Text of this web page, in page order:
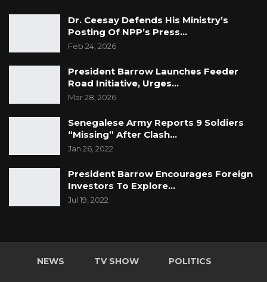
Dr. Ceesay Defends His Ministry’s
Posting Of NPP’s Press…
Feb 24, 2026
President Barrow Launches Feeder
Road Initiative, Urges…
Mar 28, 2026
Senegalese Army Reports 9 Soldiers
“Missing” After Clash…
Jan 26, 2022
President Barrow Encourages Foreign
Investors To Explore…
Jul 19, 2022
NEWS TV SHOW POLITICS